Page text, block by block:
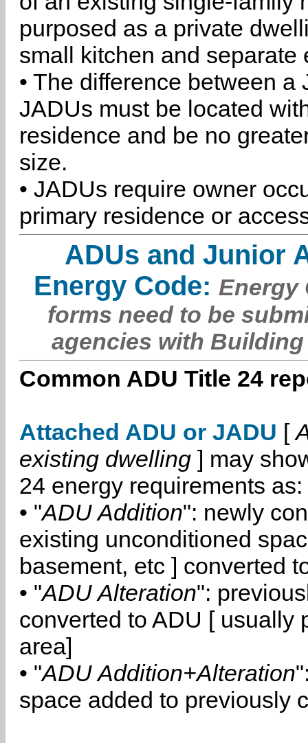
purposed as a private
small kitchen and separate
• The difference between
JADUs must be located
residence and be no
size.
• JADUs require owner
primary residence or
ADUs and Junior
Energy Code: Energy
forms need to be
agencies with
Common ADU Title 24
Attached ADU or JADU [
existing dwelling ] may
24 energy requirements as:
• "ADU Addition": newly
existing unconditioned
basement, etc ] converted
• "ADU Alteration":
converted to ADU [ usually
area]
• "ADU Addition+Alteration
space added to previously